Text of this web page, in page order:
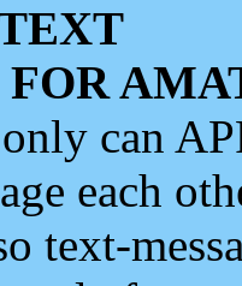
can
each
text-